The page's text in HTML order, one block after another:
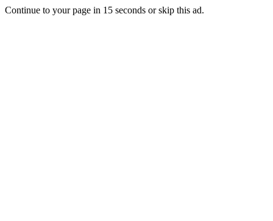
Continue to your page in 15 seconds orskip this ad.